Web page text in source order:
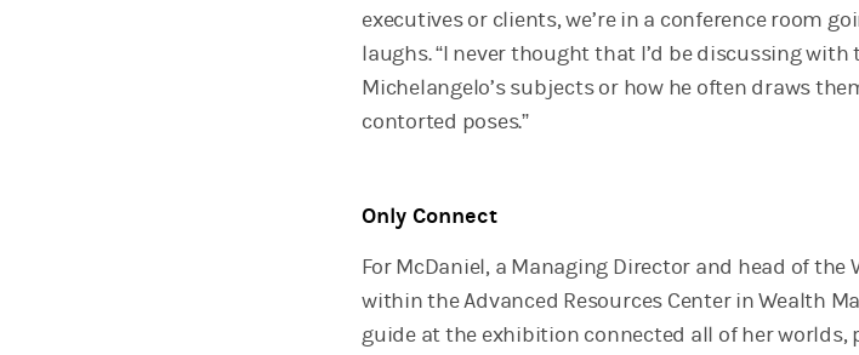
executives or clients, we’re in a conference room
laughs. “I never thought that I’d be discussing
Michelangelo’s subjects or how he often draws
contorted poses.”
Only Connect
For McDaniel, a Managing Director and head of the
within the Advanced Resources Center in Wealth
guide at the exhibition connected all of her worlds,